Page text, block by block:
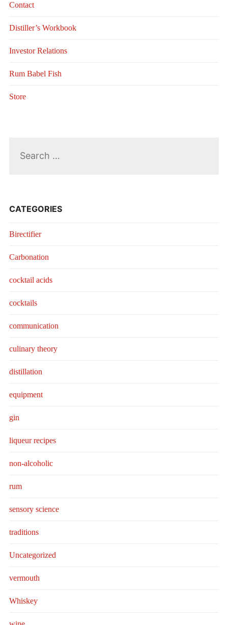
Contact
Distiller’s Workbook
Investor Relations
Rum Babel Fish
Store
CATEGORIES
Birectifier
Carbonation
cocktail acids
cocktails
communication
culinary theory
distillation
equipment
gin
liqueur recipes
non-alcoholic
rum
sensory science
traditions
Uncategorized
vermouth
Whiskey